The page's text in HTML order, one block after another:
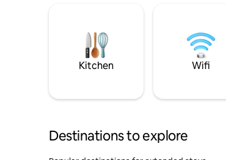
Kitchen Wifi
Destinations to explore